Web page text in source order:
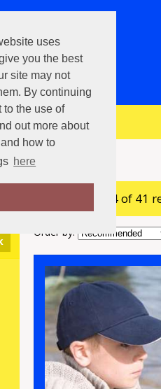
uses
you the best
site may not
By continuing
to the use of
out more about
how to
here
showing 1-24 of 41
Order by: